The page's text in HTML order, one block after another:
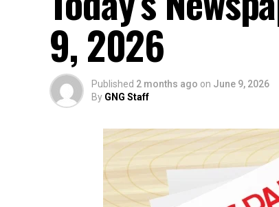
9, 2026
Published 2 months ago on June 9, 2026
By GNG Staff